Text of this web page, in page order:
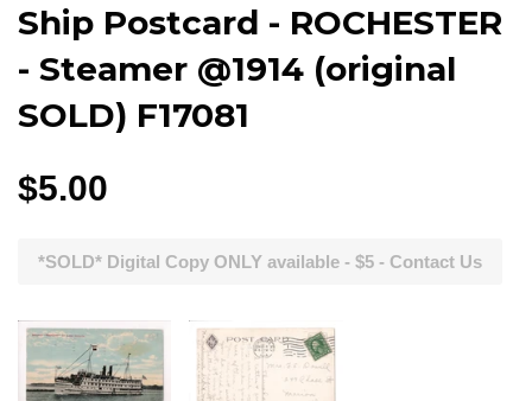
Ship Postcard - ROCHESTER
- Steamer @1914 (original
SOLD) F17081
$5.00
*SOLD* Digital Copy ONLY available - $5 - Contact Us